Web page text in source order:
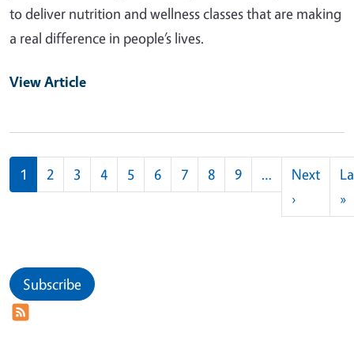
to deliver nutrition and wellness classes that are making
a real difference in people’s lives.
View Article
Pagination
1 2 3 4 5 6 7 8 9 …
Next
›Next
»
Subscribe